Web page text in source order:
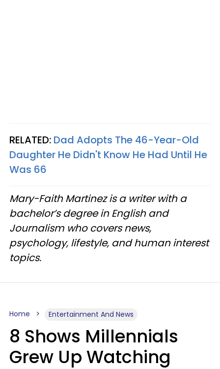
RELATED: Dad Adopts The 46-Year-Old
Daughter He Didn't Know He Had Until He
Was 66
Mary-Faith Martinez is a writer with a
bachelor’s degree in English and
Journalism who covers news,
psychology, lifestyle, and human interest
topics.
Home Entertainment And News
8 Shows Millennials
Grew Up Watching